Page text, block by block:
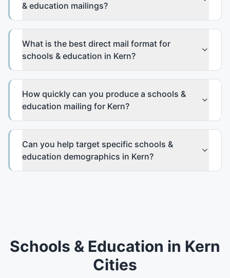
& education mailings?
What is the best direct mail format for
schools & education in Kern?
How quickly can you produce a schools &
education mailing for Kern?
Can you help target specific schools &
education demographics in Kern?
Schools & Education in Kern
Cities